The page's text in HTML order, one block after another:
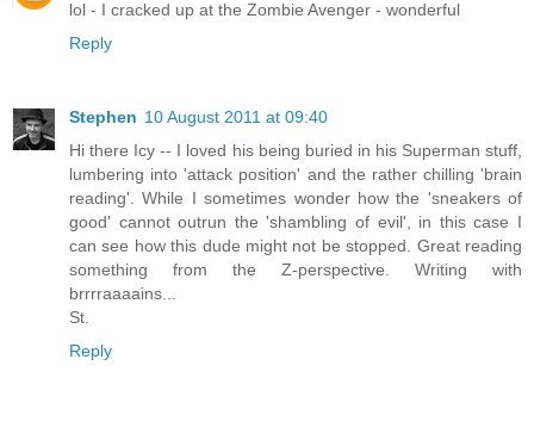
lol - I cracked up at the Zombie Avenger - wonderful
Reply
Stephen 10 August 2011 at 09:40
Hi there Icy -- I loved his being buried in his Superman stuff,
lumbering into 'attack position' and the rather chilling 'brain
reading'. While I sometimes wonder how the 'sneakers of
good' cannot outrun the 'shambling of evil', in this case I
can see how this dude might not be stopped. Great reading
something from the Z-perspective. Writing with
brrrraaaains...
St.
Reply